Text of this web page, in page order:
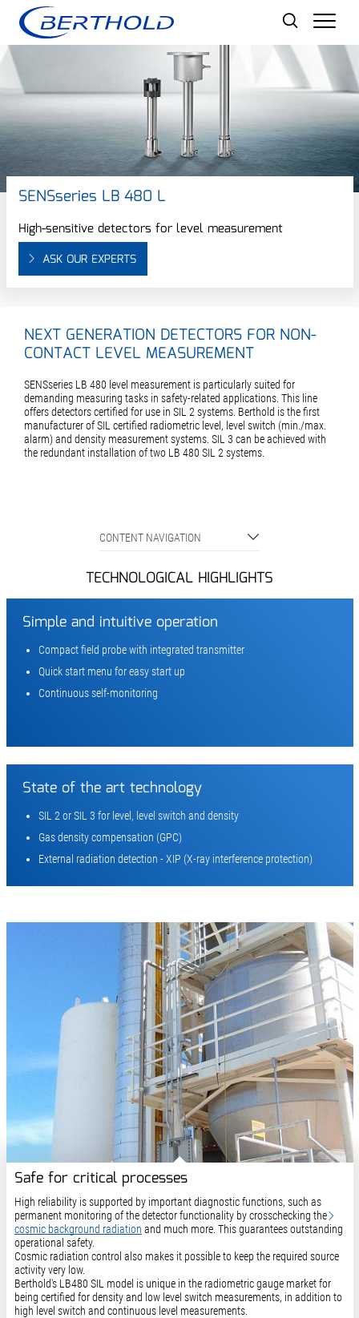
SENSseries LB 480 L
High-sensitive detectors for level measurement
ASK OUR EXPERTS
NEXT GENERATION DETECTORS FOR NON-
CONTACT LEVEL MEASUREMENT
SENSseries LB 480 level measurement is particularly suited for
demanding measuring tasks in safety-related applications. This line
offers detectors certified for use in SIL 2 systems. Berthold is the first
manufacturer of SIL certified radiometric level, level switch (min./max.
alarm) and density measurement systems. SIL 3 can be achieved with
the redundant installation of two LB 480 SIL 2 systems.
CONTENT NAVIGATION
TECHNOLOGICAL HIGHLIGHTS
Simple and intuitive operation
Compact field probe with integrated transmitter
Quick start menu for easy start up
Continuous self-monitoring
State of the art technology
SIL 2 or SIL 3 for level, level switch and density
Gas density compensation (GPC)
External radiation detection - XIP (X-ray interference protection)
Safe for critical processes
High reliability is supported by important diagnostic functions, such as
permanent monitoring of the detector functionality by crosschecking the
cosmic background radiation and much more. This guarantees outstanding
operational safety.
Cosmic radiation control also makes it possible to keep the required source
activity very low.
Berthold's LB480 SIL model is unique in the radiometric gauge market for
being certified for density and low level switch measurements, in addition to
high level switch and continuous level measurements.